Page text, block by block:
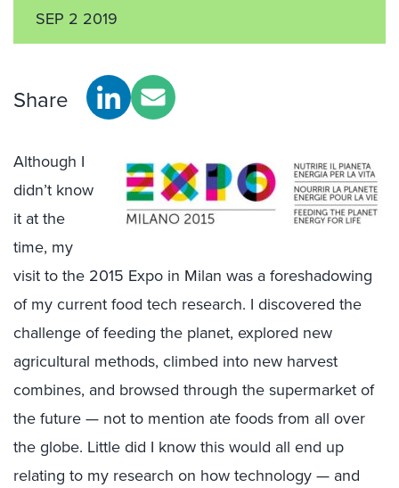
SEP 2 2019
Share
Although I
didn’t know
it at the
time, my
visit to the 2015 Expo in Milan was a foreshadowing
of my current food tech research. I discovered the
challenge of feeding the planet, explored new
agricultural methods, climbed into new harvest
combines, and browsed through the supermarket of
the future — not to mention ate foods from all over
the globe. Little did I know this would all end up
relating to my research on how technology — and